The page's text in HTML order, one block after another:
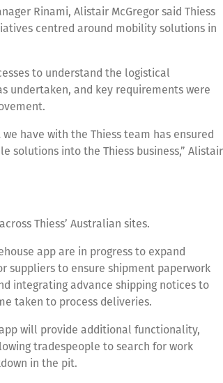
Rinami, Alistair McGregor said Thiess
centred around mobility solutions in
to understand the logistical
undertaken, and key requirements were
have with the Thiess team has ensured
solutions into the Thiess business,” Alistair
Thiess’ Australian sites.
app are in progress to expand
suppliers to ensure shipment paperwork
integrating advance shipping notices to
taken to process deliveries.
will provide additional functionality,
tradespeople to search for work
in the pit.